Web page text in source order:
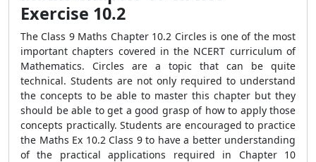
Exercise 10.2
The Class 9 Maths Chapter 10.2 Circles is one of the most
important chapters covered in the NCERT curriculum of
Mathematics. Circles are a topic that can be quite
technical. Students are not only required to understand
the concepts to be able to master this chapter but they
should be able to get a good grasp of how to apply those
concepts practically. Students are encouraged to practice
the Maths Ex 10.2 Class 9 to have a better understanding
of the practical applications required in Chapter 10